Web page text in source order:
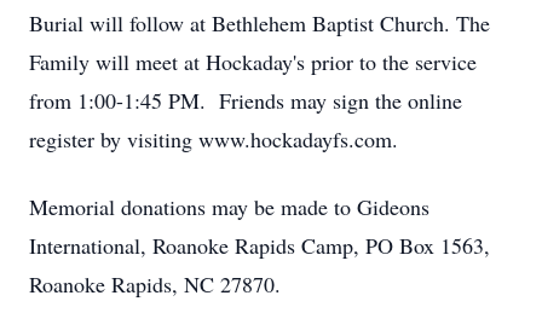
Burial will follow at Bethlehem Baptist Church. The
Family will meet at Hockaday's prior to the service
from 1:00-1:45 PM. Friends may sign the online
register by visiting www.hockadayfs.com.
Memorial donations may be made to Gideons
International, Roanoke Rapids Camp, PO Box 1563,
Roanoke Rapids, NC 27870.